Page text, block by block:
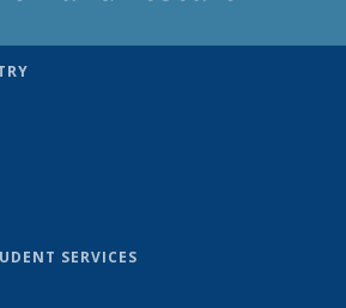
SERVICES